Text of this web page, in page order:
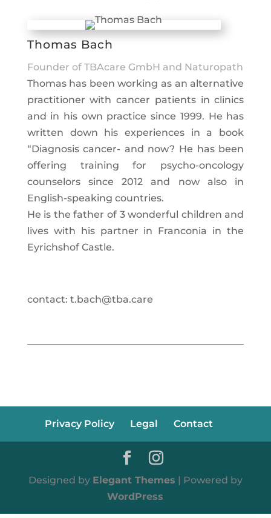
Thomas Bach
Founder of TBAcare GmbH and Naturopath
Thomas has been working as an alternative
practitioner with cancer patients in clinics
and in his own practice since 1999. He has
written down his experiences in a book
“Diagnosis cancer- and now? He has been
offering training for psycho-oncology
counselors since 2012 and now also in
English-speaking countries.
He is the father of 3 wonderful children and
lives with his partner in Franconia in the
Eyrichshof Castle.
contact: t.bach@tba.care
Privacy Policy Legal Contact
Designed by Elegant Themes | Powered by
WordPress